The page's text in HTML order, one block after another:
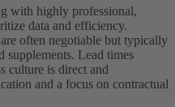
with highly professional,
data and efficiency.
often negotiable but typically
supplements. Lead times
culture is direct and
and a focus on contractual